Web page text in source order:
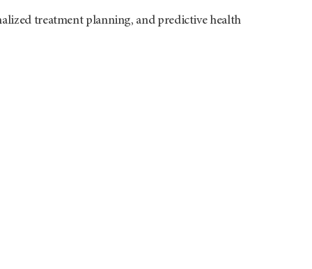
treatment planning, and predictive health